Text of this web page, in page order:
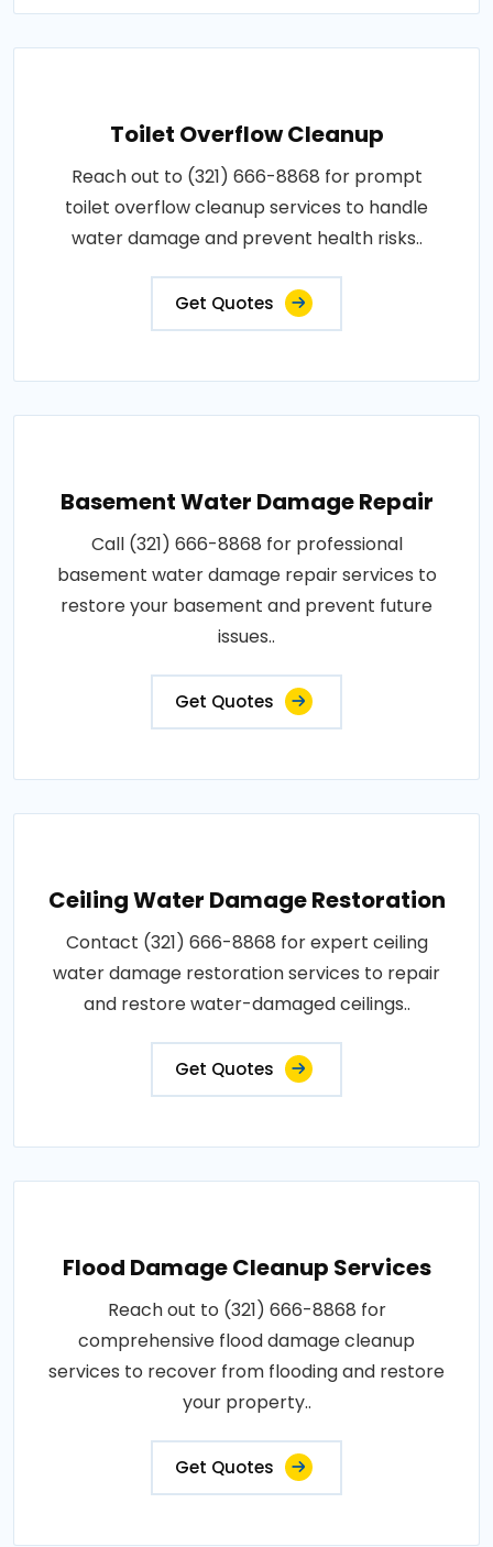
Toilet Overflow Cleanup
Reach out to (321) 666-8868 for prompt
toilet overflow cleanup services to handle
water damage and prevent health risks..
Get Quotes
Basement Water Damage Repair
Call (321) 666-8868 for professional
basement water damage repair services to
restore your basement and prevent future
issues..
Get Quotes
Ceiling Water Damage Restoration
Contact (321) 666-8868 for expert ceiling
water damage restoration services to repair
and restore water-damaged ceilings..
Get Quotes
Flood Damage Cleanup Services
Reach out to (321) 666-8868 for
comprehensive flood damage cleanup
services to recover from flooding and restore
your property..
Get Quotes